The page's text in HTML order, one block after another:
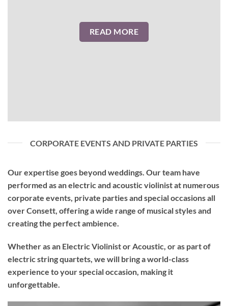
READ MORE
CORPORATE EVENTS AND PRIVATE PARTIES
Our expertise goes beyond weddings. Our team have
performed as anelectric and acoustic violinistat numerous
corporate events, private parties and special occasions all
over Consett, offering a wide range of musical styles and
creating the perfect ambience.
Whether as an Electric Violinist or Acoustic, or as part of
electric string quartets, we will bring a world-class
experience to yourspecial occasion, making it
unforgettable.